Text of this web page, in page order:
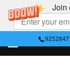
Join